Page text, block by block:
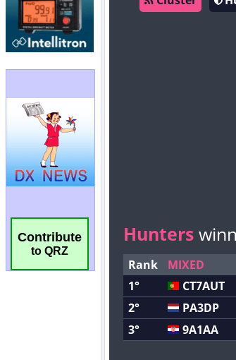
Contribute
to QRZ